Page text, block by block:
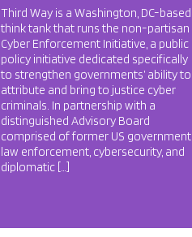
Third Way is a Washington, DC-based
think tank that runs the non-partisan
Cyber Enforcement Initiative, a public
policy initiative dedicated specifically
to strengthen governments’ ability to
attribute and bring to justice cyber
criminals. In partnership with a
distinguished Advisory Board
comprised of former US government
law enforcement, cybersecurity, and
diplomatic […]